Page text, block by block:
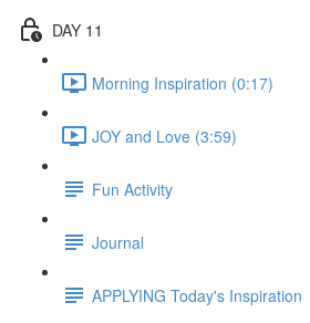
DAY 11
Morning Inspiration (0:17)
JOY and Love (3:59)
Fun Activity
Journal
APPLYING Today's Inspiration